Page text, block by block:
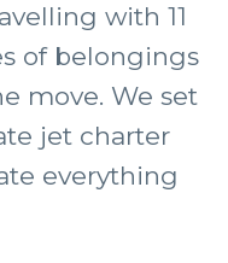
with 11
of belongings
move. We set
jet charter
everything